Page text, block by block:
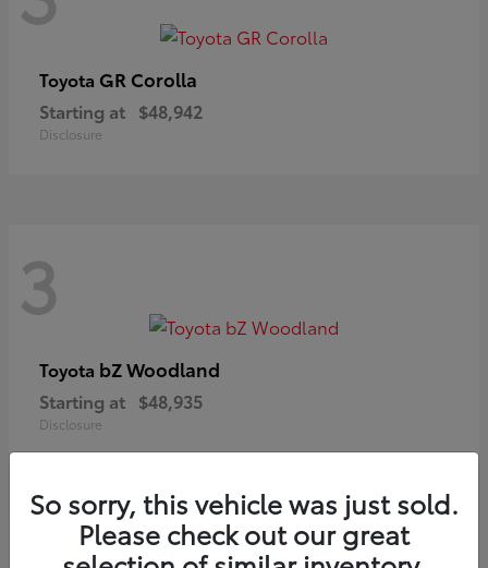
Toyota GR Corolla
Starting at $48,942
Disclosure
3
Toyota bZ Woodland
Starting at $48,935
Disclosure
So sorry, this vehicle was just sold.
Please check out our great